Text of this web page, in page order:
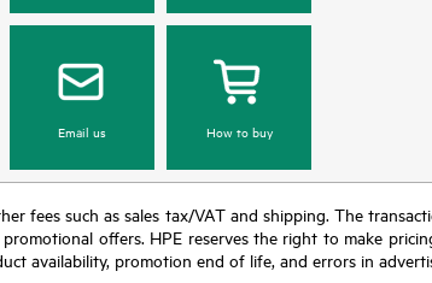
Email us How to buy
fees such as sales tax/VAT and shipping. The
offers. HPE reserves the right to make
availability, promotion end of life, and errors in